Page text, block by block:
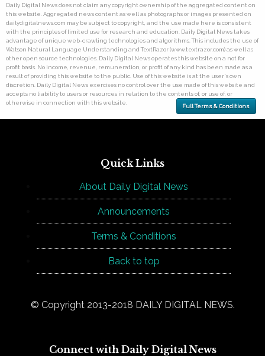
Daily Digital News does not claim any copyright ownership of the aggregated content on
this website. Aggregated news content as well as photographs or images presented on
dailydigitalnews.com may be subject to copyright, and the use made here is consistent
with the principles of limited use for research and education. Daily Digital News takes
advantage of unique web-crawling technologies and algorithms. This includes the use of
Watson Natural Language Understanding and TextRazor (www.textrazor.com) as well as
other open source technologies. Daily Digital News operates this website on a not for
profit basis. No income, revenue, remuneration, or profit of any kind has been made as a
result of providing this website to the public. Use of this website is at the user's own
discretion. Daily Digital News exercises no control over the use made of this website and
accepts no liability to users or resources in relation to the contents of, or use of, or
otherwise in connection with this website.
Full Terms & Conditions
Quick Links
About Daily Digital News
Announcements
Terms & Conditions
Back to top
© Copyright 2013-2018 DAILY DIGITAL NEWS.
Connect with Daily Digital News